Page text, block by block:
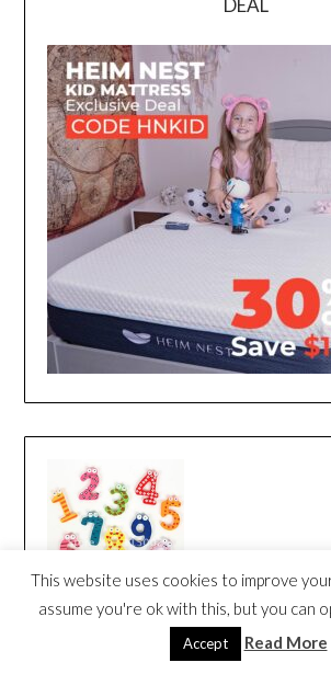
This website uses cookies to improve
assume you're ok with this, but you can
Accept Read More